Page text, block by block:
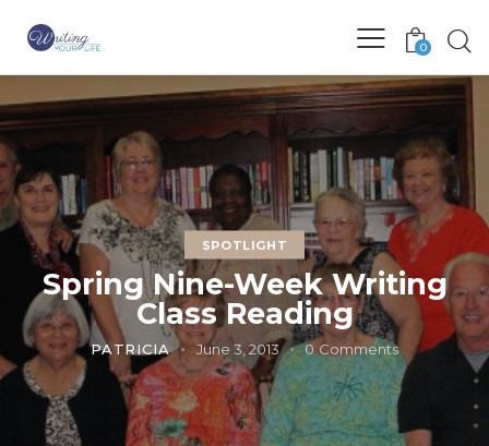
0
SPOTLIGHT
Spring Nine-Week Writing
Class Reading
PATRICIA June 3, 2013 0 Comments